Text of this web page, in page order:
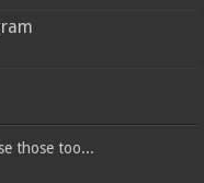
those too...